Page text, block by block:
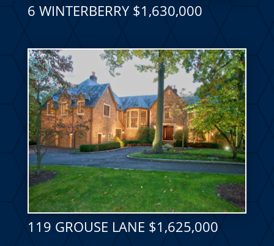
6 WINTERBERRY $1,630,000
119 GROUSE LANE $1,625,000